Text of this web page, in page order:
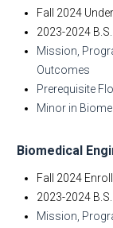
Fall 2024
2023-2024
Mission,
Outcomes
Prerequisite
Minor in
Biomedical
Fall 2024
2023-2024
Mission,